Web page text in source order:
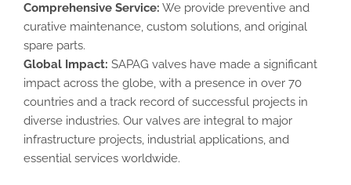
Comprehensive Service: We provide preventive and
curative maintenance, custom solutions, and original
spare parts.
Global Impact: SAPAG valves have made a significant
impact across the globe, with a presence in over 70
countries and a track record of successful projects in
diverse industries. Our valves are integral to major
infrastructure projects, industrial applications, and
essential services worldwide.